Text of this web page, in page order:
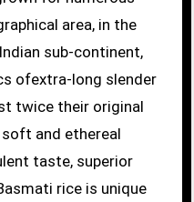
area, in the
sub-continent,
ofextra-long slender
twice their original
and ethereal
taste, superior
rice is unique